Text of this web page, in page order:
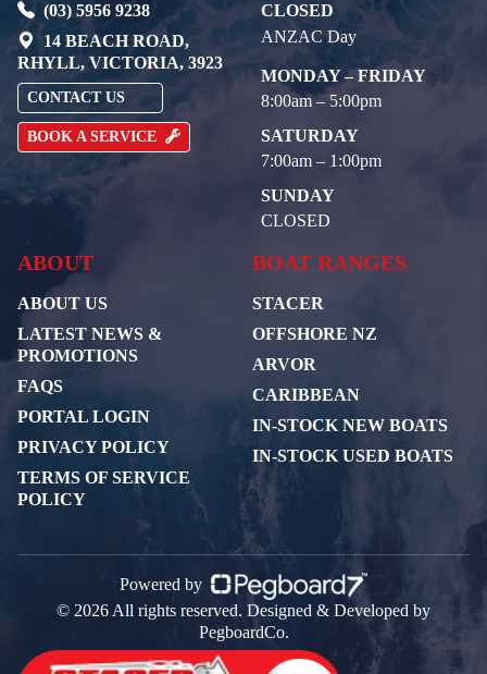
(03) 5956 9238
14 BEACH ROAD,
RHYLL, VICTORIA, 3923
CONTACT US
BOOK A SERVICE
CLOSED
ANZAC Day
MONDAY – FRIDAY
8:00am – 5:00pm
SATURDAY
7:00am – 1:00pm
SUNDAY
CLOSED
ABOUT
ABOUT US
LATEST NEWS &
PROMOTIONS
FAQS
PORTAL LOGIN
PRIVACY POLICY
TERMS OF SERVICE
POLICY
BOAT RANGES
STACER
OFFSHORE NZ
ARVOR
CARIBBEAN
IN-STOCK NEW BOATS
IN-STOCK USED BOATS
Powered by
© 2026 All rights reserved. Designed & Developed by
PegboardCo.